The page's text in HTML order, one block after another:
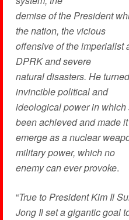
demise of the President
the nation, the vicious
offensive of the imperialist
DPRK and severe
natural disasters. He
invincible political and
ideological power in
been achieved and made it
emerge as a nuclear
military power, which no
enemy can ever provoke.
“True to President Kim Il
Jong Il set a gigantic goal